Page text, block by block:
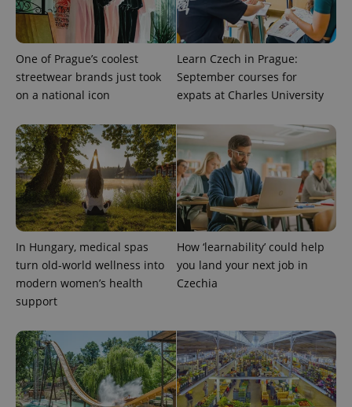
One of Prague’s coolest
streetwear brands just took
on a national icon
Learn Czech in Prague:
September courses for
expats at Charles University
In Hungary, medical spas
turn old-world wellness into
modern women’s health
support
How ‘learnability’ could help
you land your next job in
Czechia
CookieScriptConsent
CookieScript
.expats.cz